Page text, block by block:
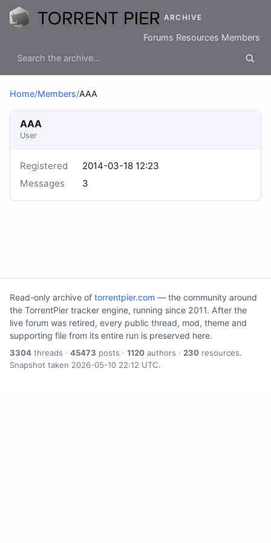
ARCHIVE
Forums Resources Members
Home/Members/AAA
AAA
User
Registered
2014-03-18 12:23
Messages
3
Read-only archive of torrentpier.com — the community around
the TorrentPier tracker engine, running since 2011. After the
live forum was retired, every public thread, mod, theme and
supporting file from its entire run is preserved here.
3304 threads · 45473 posts · 1120 authors · 230 resources.
Snapshot taken 2026-05-10 22:12 UTC.